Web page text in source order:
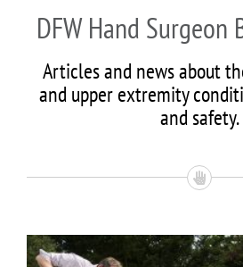
DFW Hand Surgeon
Articles and news about
and upper extremity
and safety.